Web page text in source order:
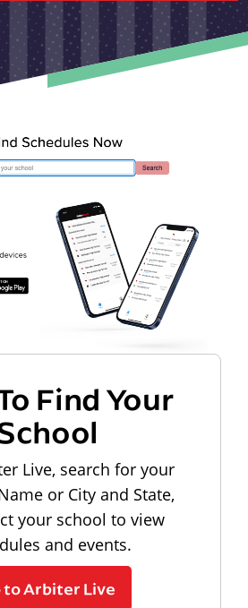
Find Your
Live, search for your
or City and State,
your school to view
and events.
to Arbiter Live